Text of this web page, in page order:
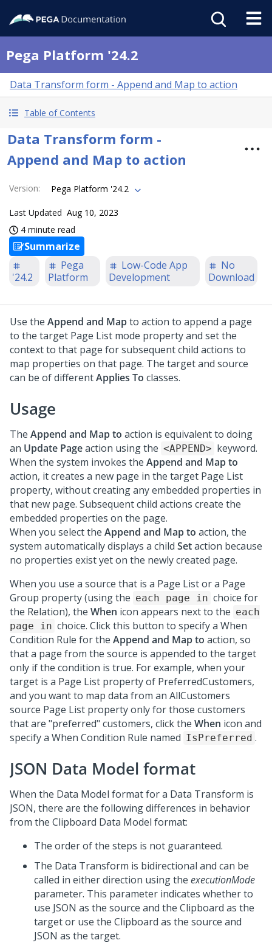
Pega Platform '24.2
Data Transform form - Append and Map to action
Table of Contents
Data Transform form -
Append and Map to action
Version: Pega Platform '24.2
Last Updated Aug 10, 2023
4 minute read
Summarize
'24.2
Pega
Platform
Low-Code App
Development
No
Download
Use the Append and Mapto action to append a page
to the target Page List mode property and set the
context to that page for subsequent child actions to
map properties on that page. The target and source
can be of differentApplies To classes.
Usage
The Append and Map to action is equivalent to doing
an Update Pageaction using the <APPEND> keyword.
When the system invokes the Append and Map to
action, it creates a new page in the target Page List
property, without creating any embedded properties in
that new page. Subsequent child actions create the
embedded properties on the page.
When you select the Append and Map to action, the
system automatically displays a child Setaction because
no properties exist yet on the newly created page.
When you use a source that is a Page List or a Page
Group property (using the each page in choice for
the Relation), the When icon appears next to the each
page in choice. Click this button to specify a When
Condition Rule for the Append and Map to action, so
that a page from the source is appended to the target
only if the condition is true. For example, when your
target is a Page List property of PreferredCustomers,
and you want to map data from an AllCustomers
source Page List property only for those customers
that are "preferred" customers, click the When icon and
specify a When Condition Rule named IsPreferred .
JSON Data Model format
When the Data Model format for a Data Transform is
JSON, there are the following differences in behavior
from the Clipboard Data Model format:
The order of the steps is not guaranteed.
The Data Transform is bidirectional and can be
called in either direction using the executionMode
parameter. This parameter indicates whether to
use JSON as the source and the Clipboard as the
target or use the Clipboard as the source and
JSON as the target.